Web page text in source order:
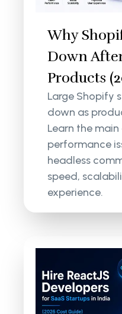
Why
Down
Products
Large Shopify
down as
Learn the
performance
headless
speed,
experience.